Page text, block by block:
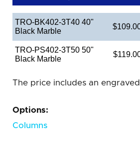
TRO-BK402-3T40 40"
Black Marble
TRO-PS402-3T50 50"
Black Marble
The price includes an
Options:
Columns